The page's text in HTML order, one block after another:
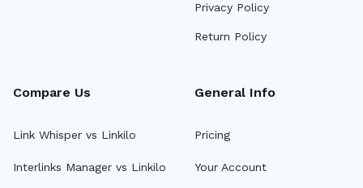
Privacy Policy
Return Policy
Compare Us
Link Whisper vs Linkilo
Interlinks Manager vs Linkilo
General Info
Pricing
Your Account